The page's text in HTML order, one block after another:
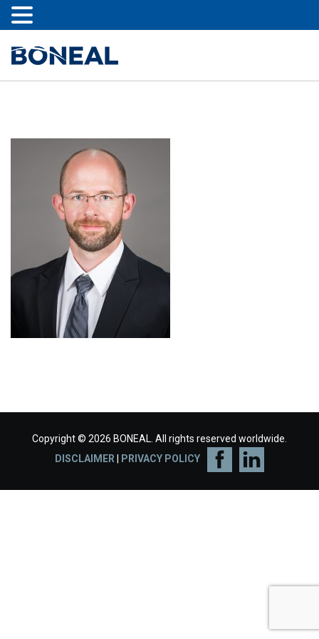
Copyright © 2026 BONEAL. All rights reserved worldwide.
DISCLAIMER
PRIVACY POLICY